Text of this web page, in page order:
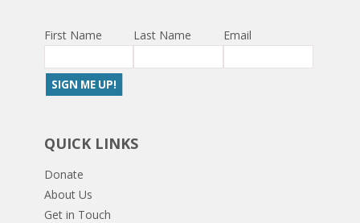
First Name Last Name Email
QUICK LINKS
Donate
About Us
Get in Touch